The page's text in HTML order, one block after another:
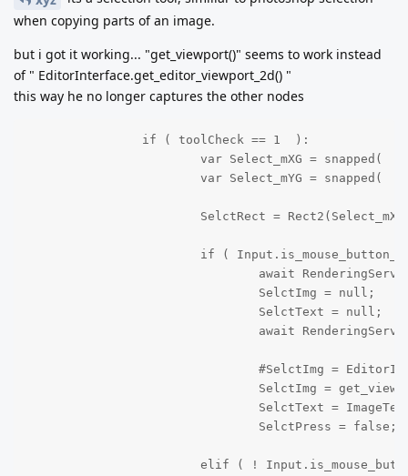
when copying parts of an image.
but i got it working... "get_viewport()" seems to work instead
of " EditorInterface.get_editor_viewport_2d() "
this way he no longer captures the other nodes